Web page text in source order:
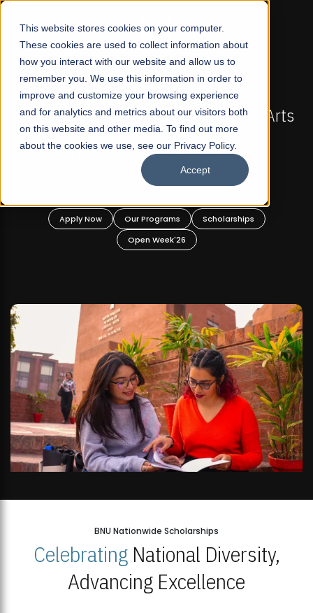
This website stores cookies on your computer.
These cookies are used to collect information about
how you interact with our website and allow us to
remember you. We use this information in order to
improve and customize your browsing experience
and for analytics and metrics about our visitors both
on this website and other media. To find out more
about the cookies we use, see our Privacy Policy.
Accept
☰
FALL 2026 REGULAR ADMISSIONS NOW OPEN
First Not-For Profit Liberal Arts
University, Offer Graduate and
Undergraduate Programs!
Apply Now Our Programs
Scholarships
Open Week'26
BNU Nationwide Scholarships
CelebratingNational Diversity,
Advancing Excellence